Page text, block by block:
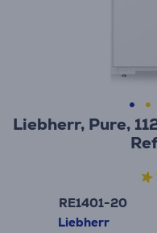
Liebherr, Pure,
RE1401-20
Liebherr